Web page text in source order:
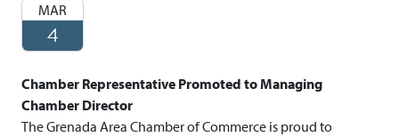
MAR
4
Chamber Representative Promoted to Managing
Chamber Director
The Grenada Area Chamber of Commerce is proud to